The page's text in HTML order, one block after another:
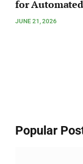
for
JUNE 21, 2026
Popular